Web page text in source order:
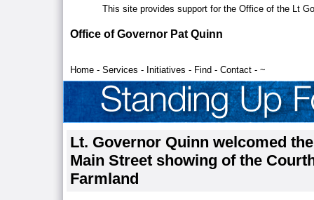
This site provides support for the Office of the Lt
Office of Governor Pat Quinn
Home - Services - Initiatives - Find - Contact - ~
Lt. Governor Quinn welcomed
Main Street showing of the
Farmland